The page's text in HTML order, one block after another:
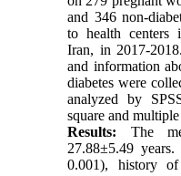
and 346 non-
to health centers
Iran, in 2017-
and information
diabetes were
analyzed by
square and
Results: The
27.88±5.49
0.001), history